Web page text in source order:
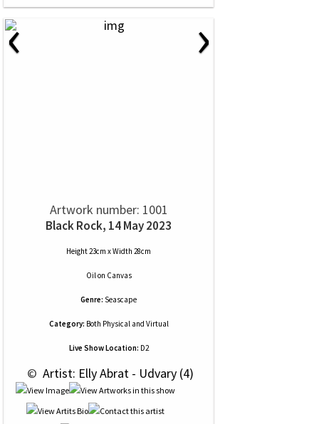
‹ ›
Artwork number: 1001
Black Rock, 14 May 2023
Height 23cm x Width 28cm
Oilon Canvas
Genre: Seascape
Category: Both Physical and Virtual
Live Show Location: D2
© Artist: Elly Abrat - Udvary (4)